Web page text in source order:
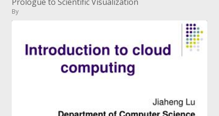
Prologue to Scientific Visualization
By